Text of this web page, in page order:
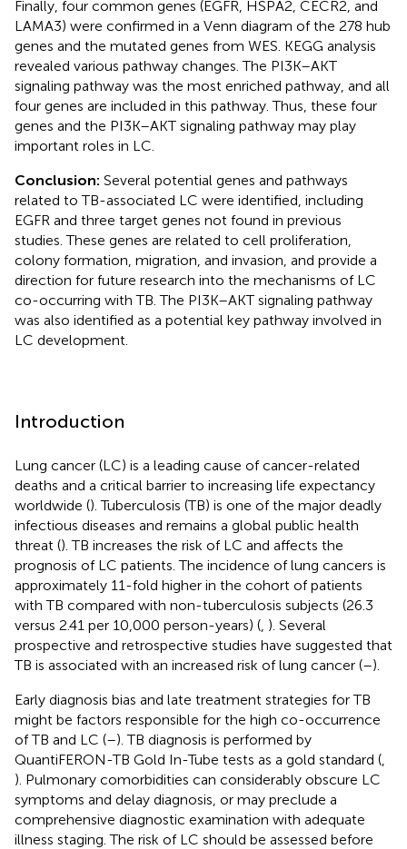
Finally, four common genes (EGFR, HSPA2, CECR2, and
LAMA3) were confirmed in a Venn diagram of the 278 hub
genes and the mutated genes from WES. KEGG analysis
revealed various pathway changes. The PI3K–AKT
signaling pathway was the most enriched pathway, and all
four genes are included in this pathway. Thus, these four
genes and the PI3K–AKT signaling pathway may play
important roles in LC.
Conclusion: Several potential genes and pathways
related to TB-associated LC were identified, including
EGFR and three target genes not found in previous
studies. These genes are related to cell proliferation,
colony formation, migration, and invasion, and provide a
direction for future research into the mechanisms of LC
co-occurring with TB. The PI3K–AKT signaling pathway
was also identified as a potential key pathway involved in
LC development.
Introduction
Lung cancer (LC) is a leading cause of cancer-related
deaths and a critical barrier to increasing life expectancy
worldwide (). Tuberculosis (TB) is one of the major deadly
infectious diseases and remains a global public health
threat (). TB increases the risk of LC and affects the
prognosis of LC patients. The incidence of lung cancers is
approximately 11-fold higher in the cohort of patients
with TB compared with non-tuberculosis subjects (26.3
versus 2.41 per 10,000 person-years) ( ). Several
prospective and retrospective studies have suggested that
TB is associated with an increased risk of lung cancer (–).
Early diagnosis bias and late treatment strategies for TB
might be factors responsible for the high co-occurrence
of TB and LC (–). TB diagnosis is performed by
QuantiFERON-TB Gold In-Tube tests as a gold standard (
). Pulmonary comorbidities can considerably obscure LC
symptoms and delay diagnosis, or may preclude a
comprehensive diagnostic examination with adequate
illness staging. The risk of LC should be assessed before